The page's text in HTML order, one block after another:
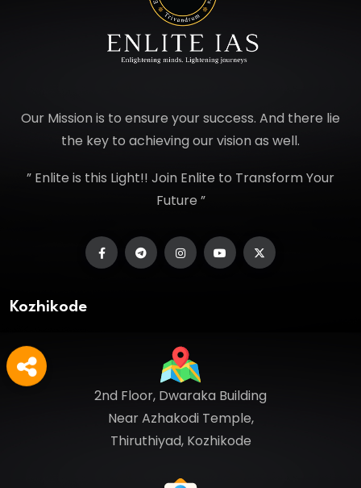
Our Mission is to ensure your success. And there lie
the key to achieving our vision as well.
” Enlite is this Light!! Join Enlite to Transform Your
Future ”
Kozhikode
2nd Floor, Dwaraka Building
Near Azhakodi Temple,
Thiruthiyad, Kozhikode